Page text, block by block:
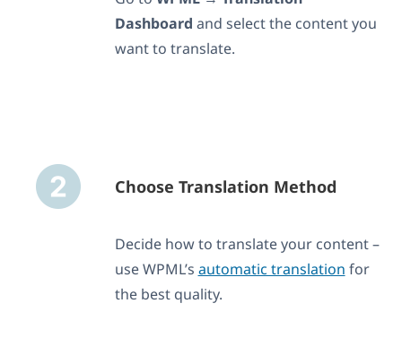
Dashboard and select the content you
want to translate.
Choose Translation Method
Decide how to translate your content –
use WPML’s automatic translation for
the best quality.